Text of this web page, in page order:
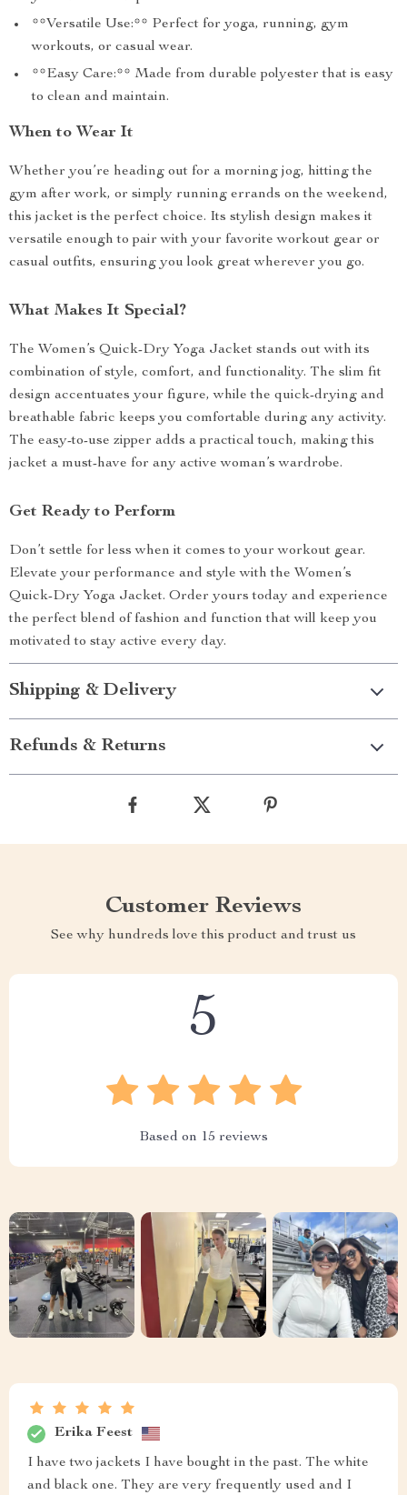
**Versatile Use:** Perfect for yoga, running, gym
workouts, or casual wear.
**Easy Care:** Made from durable polyester that is easy
to clean and maintain.
When to Wear It
Whether you’re heading out for a morning jog, hitting the
gym after work, or simply running errands on the weekend,
this jacket is the perfect choice. Its stylish design makes it
versatile enough to pair with your favorite workout gear or
casual outfits, ensuring you look great wherever you go.
What Makes It Special?
The Women’s Quick-Dry Yoga Jacket stands out with its
combination of style, comfort, and functionality. The slim fit
design accentuates your figure, while the quick-drying and
breathable fabric keeps you comfortable during any activity.
The easy-to-use zipper adds a practical touch, making this
jacket a must-have for any active woman’s wardrobe.
Get Ready to Perform
Don’t settle for less when it comes to your workout gear.
Elevate your performance and style with the Women’s
Quick-Dry Yoga Jacket. Order yours today and experience
the perfect blend of fashion and function that will keep you
motivated to stay active every day.
Shipping & Delivery
Refunds & Returns
Customer Reviews
See why hundreds love this product and trust us
5
Based on 15 reviews
Erika Feest
I have two jackets I have bought in the past. The white
and black one. They are very frequently used and I